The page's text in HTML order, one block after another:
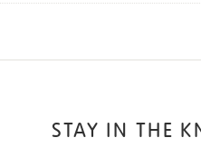
STAY IN THE